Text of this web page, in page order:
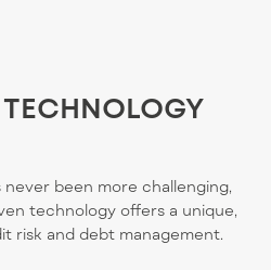
been more challenging,
technology offers a unique,
risk and debt management.